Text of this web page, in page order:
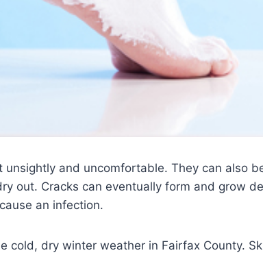
unsightly and uncomfortable. They can also
out. Cracks can eventually form and grow
an infection.
cold, dry winter weather in Fairfax County.